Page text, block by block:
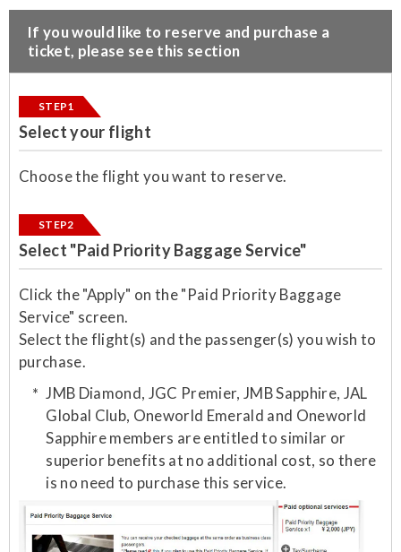
​If you would like to reserve and purchase a
ticket, please see this section
STEP1
Select your flight
Choose the flight you want to reserve.
STEP2
Select "Paid Priority Baggage Service"
Click the "Apply" on the "Paid Priority Baggage
Service" screen.
Select the flight(s) and the passenger(s) you wish to
purchase.​
JMB Diamond, JGC Premier, JMB Sapphire, JAL
Global Club, Oneworld Emerald and Oneworld
Sapphire members are entitled to similar or
superior benefits at no additional cost, so there
is no need to purchase this service.